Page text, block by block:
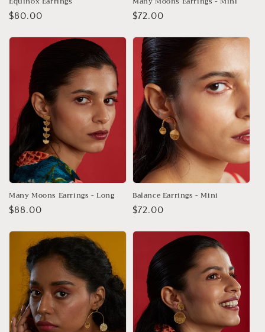
Regular
$80.00
Regular
$72.00
Many Moons Earrings - Long
Regular
$88.00
Balance Earrings - Mini
Regular
$72.00